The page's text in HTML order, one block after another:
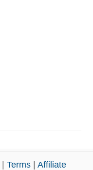
Terms Affiliate